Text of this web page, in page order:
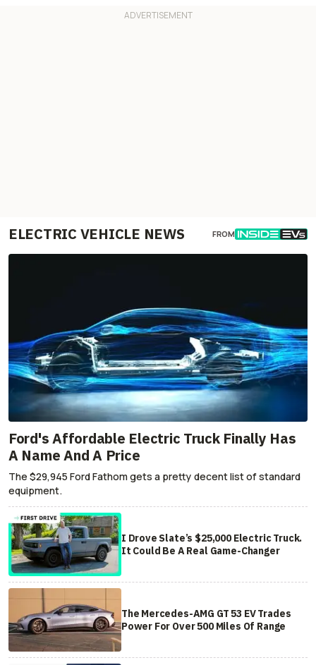
ELECTRIC VEHICLE NEWS FROM
Ford's Affordable Electric Truck Finally Has
A Name And A Price
The $29,945 Ford Fathom gets a pretty decent list of standard
equipment.
I Drove Slate’s $25,000 Electric Truck.
It Could Be A Real Game-Changer
The Mercedes-AMG GT 53 EV Trades
Power For Over 500 Miles Of Range